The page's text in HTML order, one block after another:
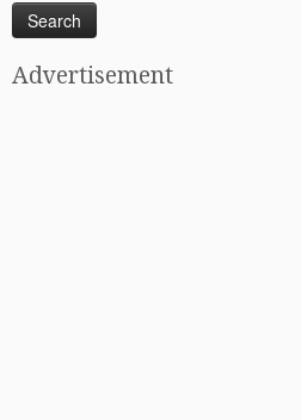
Advertisement